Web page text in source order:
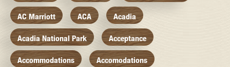
AC Marriott ACA Acadia
Acadia National Park Acceptance
Accommodations Accomodations